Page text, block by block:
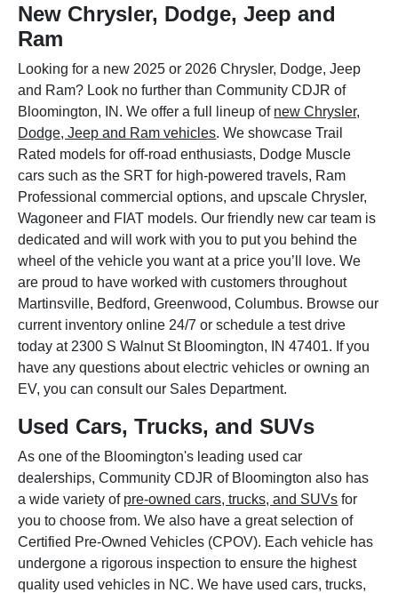
New Chrysler, Dodge, Jeep and
Ram
Looking for a new 2025 or 2026 Chrysler, Dodge, Jeep
and Ram? Look no further than Community CDJR of
Bloomington, IN. We offer a full lineup of new Chrysler,
Dodge, Jeep and Ram vehicles. We showcase Trail
Rated models for off-road enthusiasts, Dodge Muscle
cars such as the SRT for high-powered travels, Ram
Professional commercial options, and upscale Chrysler,
Wagoneer and FIAT models. Our friendly new car team is
dedicated and will work with you to put you behind the
wheel of the vehicle you want at a price you’ll love. We
are proud to have worked with customers throughout
Martinsville, Bedford, Greenwood, Columbus. Browse our
current inventory online 24/7 or schedule a test drive
today at 2300 S Walnut St Bloomington, IN 47401. If you
have any questions about electric vehicles or owning an
EV, you can consult our Sales Department.
Used Cars, Trucks, and SUVs
As one of the Bloomington's leading used car
dealerships, Community CDJR of Bloomington also has
a wide variety of pre-owned cars, trucks, and SUVs for
you to choose from. We also have a great selection of
Certified Pre-Owned Vehicles (CPOV). Each vehicle has
undergone a rigorous inspection to ensure the highest
quality used vehicles in NC. We have used cars, trucks,